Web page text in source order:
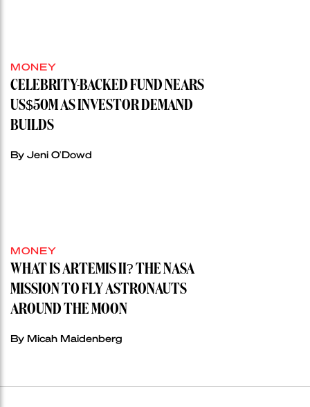
MONEY
CELEBRITY-BACKED FUND NEARS
US$50M AS INVESTOR DEMAND
BUILDS
By Jeni O'Dowd
MONEY
WHAT IS ARTEMIS II? THE NASA
MISSION TO FLY ASTRONAUTS
AROUND THE MOON
By Micah Maidenberg